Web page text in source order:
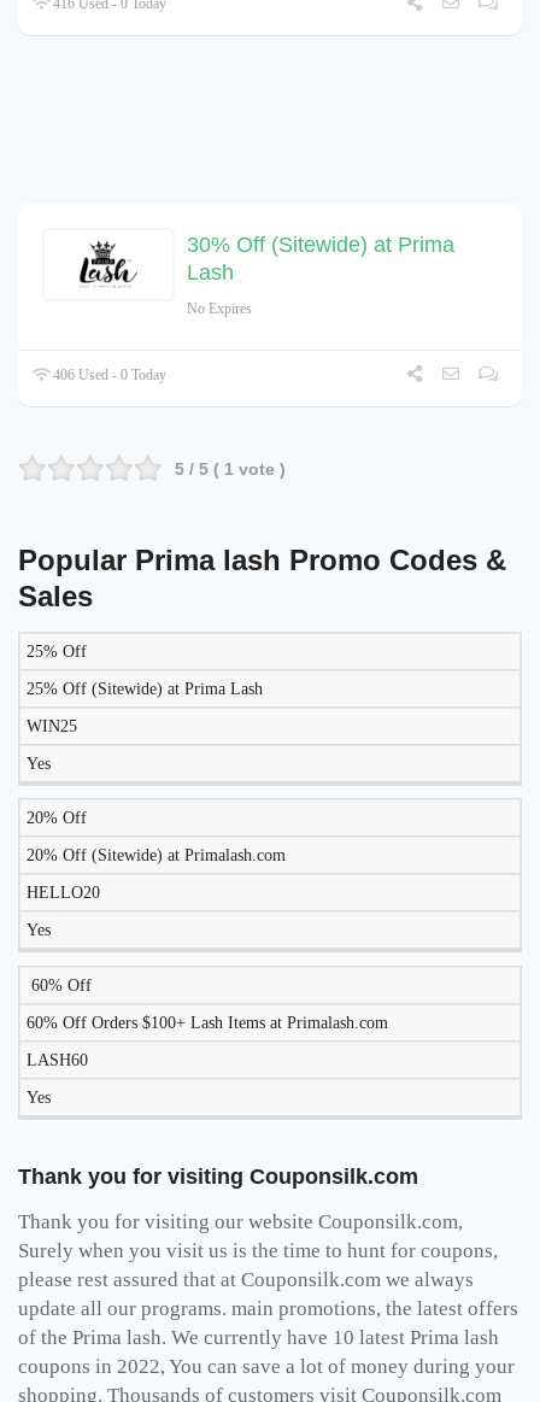
416 Used - 0 Today
30% Off (Sitewide) at Prima
Lash
No Expires
406 Used - 0 Today
5 / 5 ( 1 vote )
Popular Prima lash Promo Codes &
Sales
DISCOUNT DESCRIPTION
WORK
25% Off
25% Off (Sitewide) at Prima Lash
WIN25
Yes
20% Off
20% Off (Sitewide) at Primalash.com
HELLO20
Yes
60% Off
60% Off Orders $100+ Lash Items at Primalash.com
LASH60
Yes
Thank you for visiting Couponsilk.com
Thank you for visiting our website Couponsilk.com,
Surely when you visit us is the time to hunt for coupons,
please rest assured that at Couponsilk.com we always
update all our programs. main promotions, the latest offers
of the Prima lash. We currently have 10 latest Prima lash
coupons in 2022, You can save a lot of money during your
shopping. Thousands of customers visit Couponsilk.com